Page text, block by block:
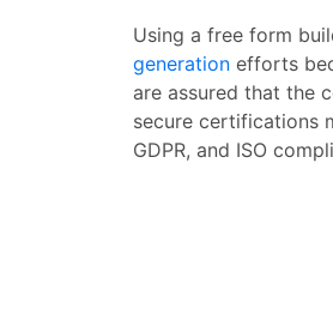
Using a free form
generation efforts
are assured that the
secure certifications
GDPR, and ISO